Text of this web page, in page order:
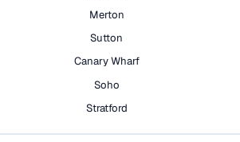
Merton
Sutton
Canary Wharf
Soho
Stratford